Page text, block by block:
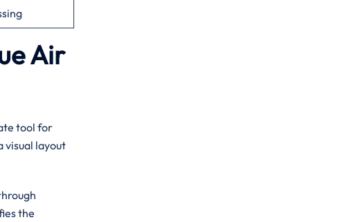
Air
tool for
visual layout
the